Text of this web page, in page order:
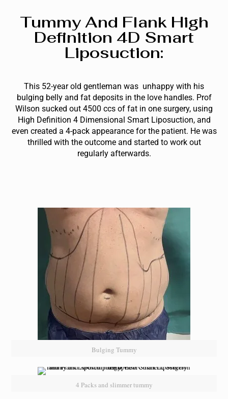
Bulging Tummy
4 Packs and slimmer tummy
Tummy And Flank High
Definition 4D Smart
Liposuction:
This 52-year old gentleman was unhappy with his
bulging belly and fat deposits in the love handles. Prof
Wilson sucked out 4500 ccs of fat in one surgery, using
High Definition 4 Dimensional Smart Liposuction, and
even created a 4-pack appearance for the patient. He was
thrilled with the outcome and started to work out
regularly afterwards.